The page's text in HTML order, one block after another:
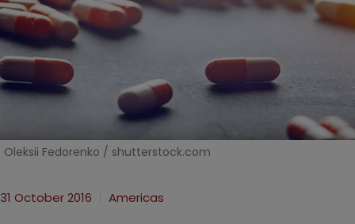
Oleksii Fedorenko / shutterstock.com
31 October 2016 Americas